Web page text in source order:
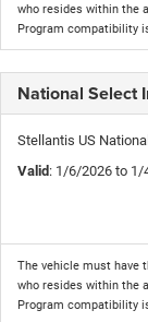
who resides within the
Program compatibility
National Select
Stellantis US
Valid: 1/6/2026 to 1/
The vehicle must have
who resides within the
Program compatibility